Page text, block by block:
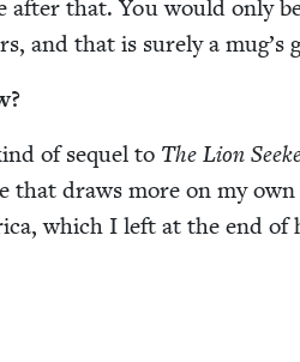
after that. You would only
and that is sure­ly a mug’s
of sequel to The Lion
that draws more on my own
which I left at the end of